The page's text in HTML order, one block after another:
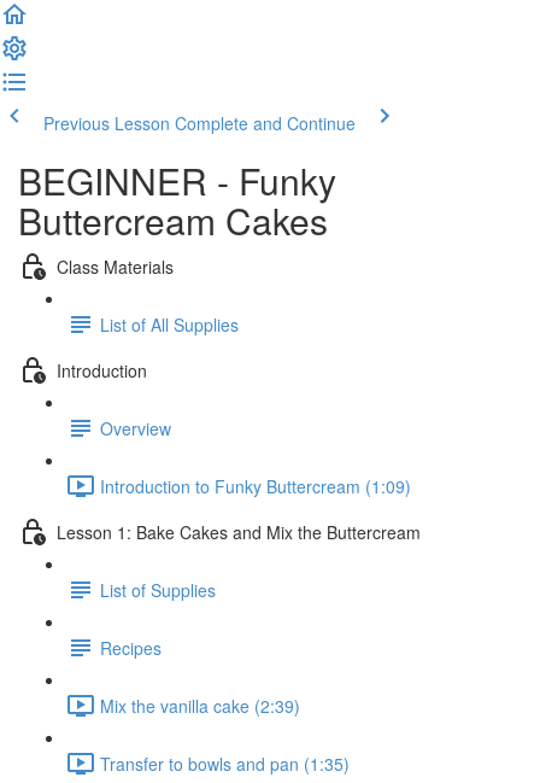
Previous Lesson Complete and Continue
BEGINNER - Funky
Buttercream Cakes
Class Materials
List of All Supplies
Introduction
Overview
Introduction to Funky Buttercream (1:09)
Lesson 1: Bake Cakes and Mix the Buttercream
List of Supplies
Recipes
Mix the vanilla cake (2:39)
Transfer to bowls and pan (1:35)